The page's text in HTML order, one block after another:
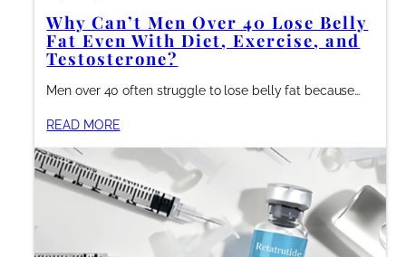
Why Can’t Men Over 40 Lose Belly
Fat Even With Diet, Exercise, and
Testosterone?
Men over 40 often struggle to lose belly fat because…
READ MORE